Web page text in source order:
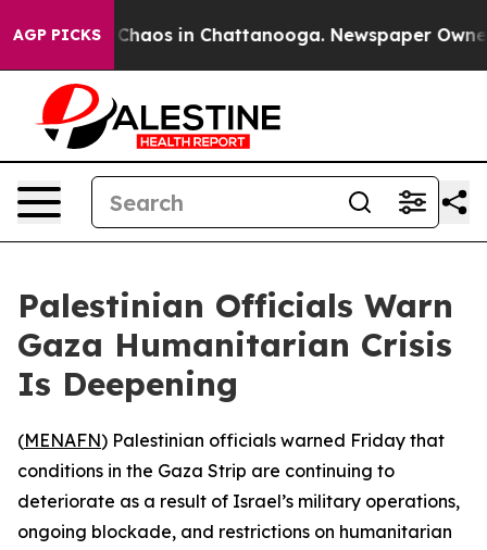
AGP PICKS
Collapse Chaos in Chattanooga. Newspaper Owner
Palestinian Officials Warn
Gaza Humanitarian Crisis
Is Deepening
(MENAFN) Palestinian officials warned Friday that
conditions in the Gaza Strip are continuing to
deteriorate as a result of Israel’s military operations,
ongoing blockade, and restrictions on humanitarian